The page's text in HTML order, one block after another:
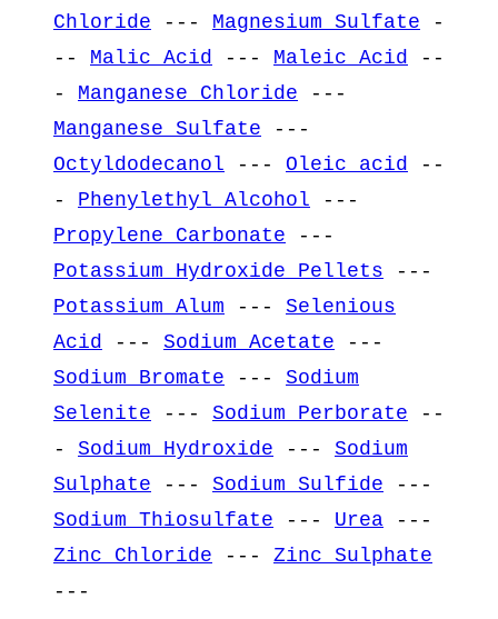
Chloride --- Magnesium Sulfate -
-- Malic Acid --- Maleic Acid
--
- Manganese Chloride ---
Manganese Sulfate ---
Octyldodecanol --- Oleic acid
--
- Phenylethyl Alcohol ---
Propylene Carbonate ---
Potassium Hydroxide Pellets ---
Potassium Alum --- Selenious
Acid
--- Sodium Acetate ---
Sodium Bromate --- Sodium
Selenite --- Sodium Perborate --
- Sodium Hydroxide --- Sodium
Sulphate --- Sodium Sulfide ---
Sodium Thiosulfate --- Urea ---
Zinc Chloride --- Zinc Sulphate
---